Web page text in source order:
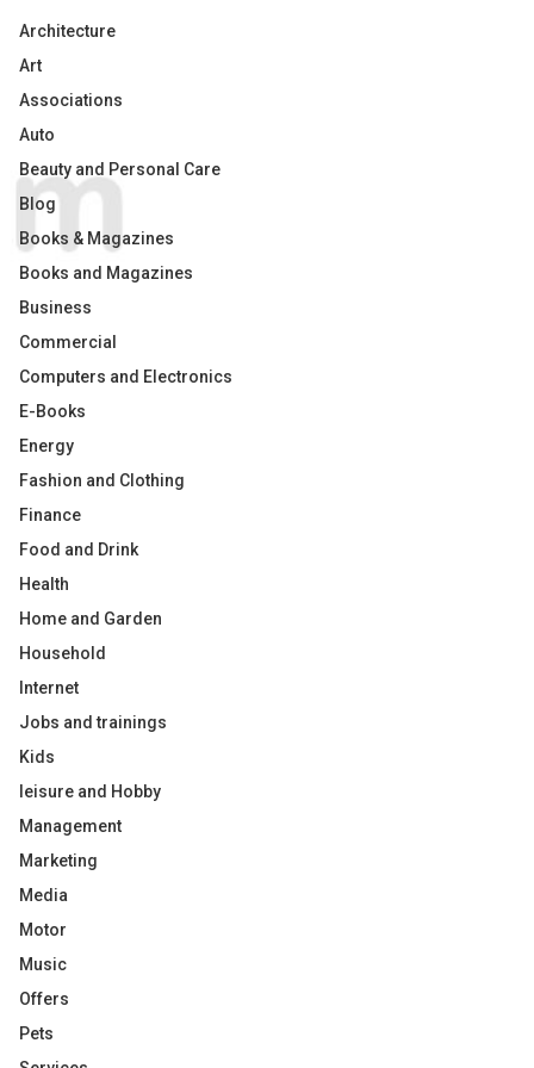
Architecture
Art
Associations
Auto
Beauty and Personal Care
Blog
Books & Magazines
Books and Magazines
Business
Commercial
Computers and Electronics
E-Books
Energy
Fashion and Clothing
Finance
Food and Drink
Health
Home and Garden
Household
Internet
Jobs and trainings
Kids
leisure and Hobby
Management
Marketing
Media
Motor
Music
Offers
Pets